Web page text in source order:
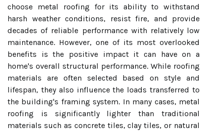
choose metal roofing for its ability to withstand
harsh weather conditions, resist fire, and provide
decades of reliable performance with relatively low
maintenance. However, one of its most overlooked
benefits is the positive impact it can have on a
home's overall structural performance. While roofing
materials are often selected based on style and
lifespan, they also influence the loads transferred to
the building's framing system. In many cases, metal
roofing is significantly lighter than traditional
materials such as concrete tiles, clay tiles, or natural